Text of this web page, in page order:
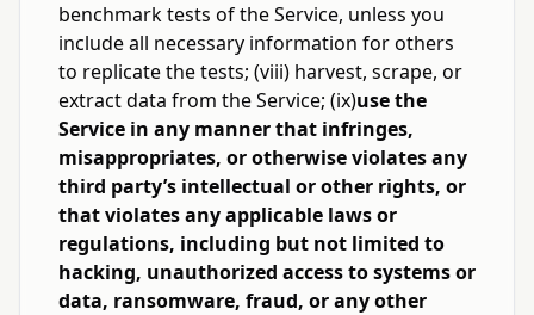
benchmark tests of the Service, unless you
include all necessary information for others
to replicate the tests; (viii) harvest, scrape, or
extract data from the Service; (ix)use the
Service in any manner that infringes,
misappropriates, or otherwise violates any
third party’s intellectual or other rights, or
that violates any applicable laws or
regulations, including but not limited to
hacking, unauthorized access to systems or
data, ransomware, fraud, or any other